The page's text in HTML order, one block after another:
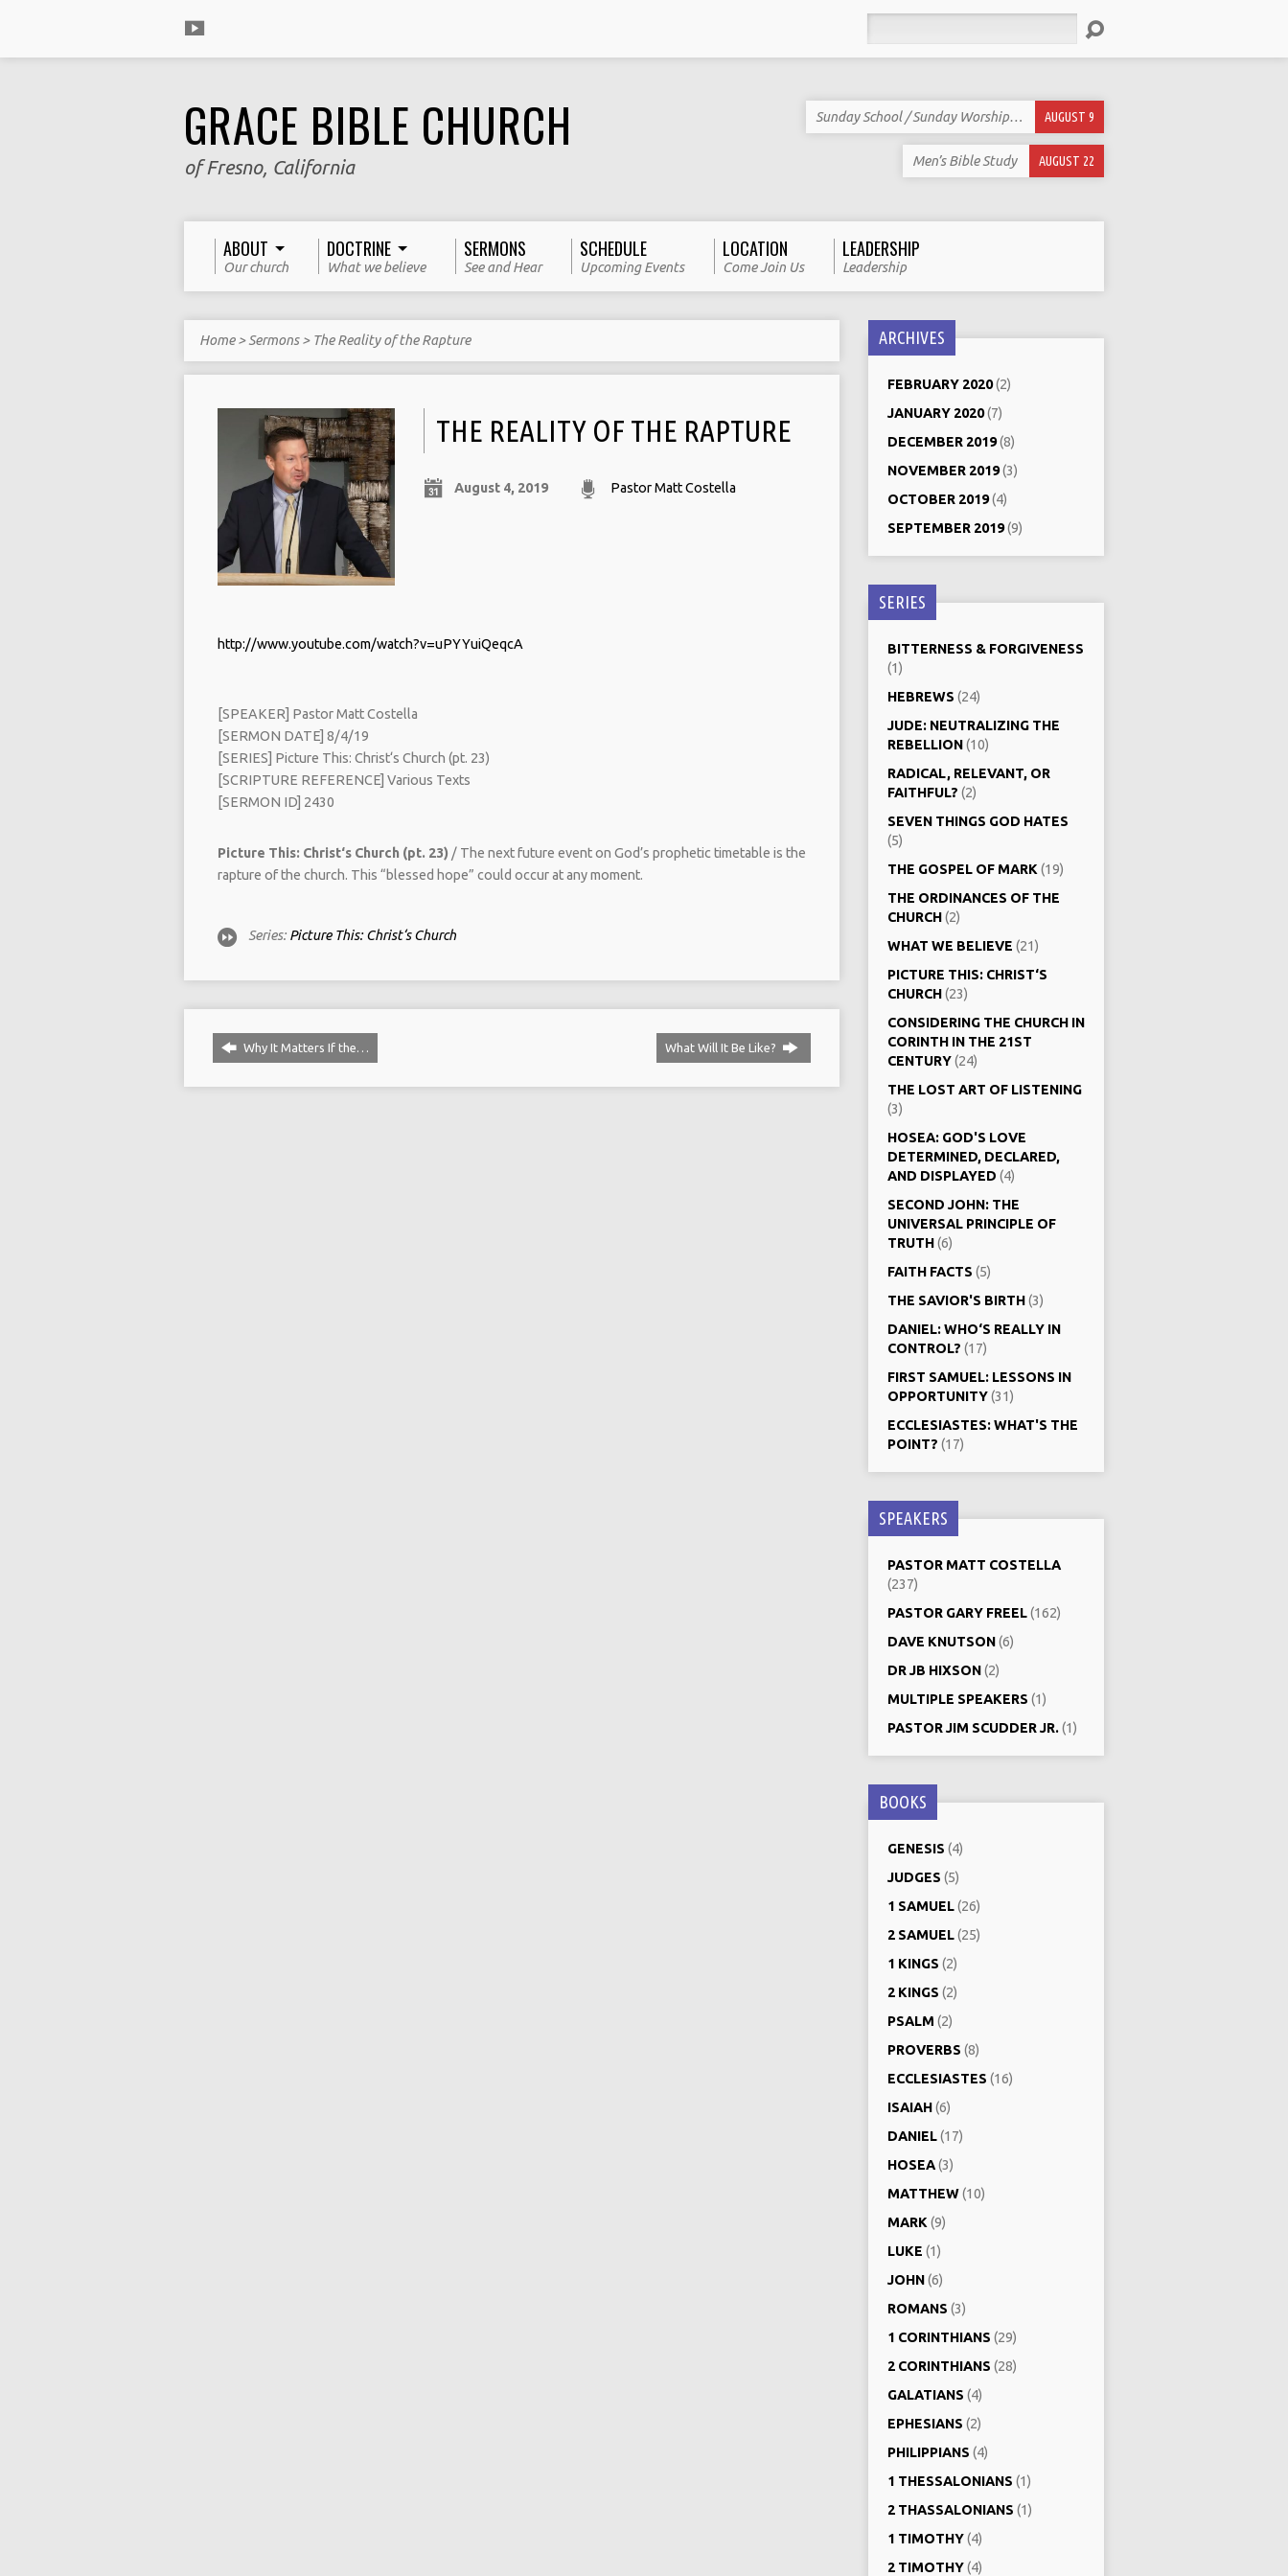
GRACE BIBLE CHURCH
of Fresno, California
Sunday School / Sunday Worship… AUGUST 9
Men’s Bible Study AUGUST 22
ABOUT
Our church
DOCTRINE
What we believe
SERMONS
See and Hear
SCHEDULE
Upcoming Events
LOCATION
Come Join Us
LEADERSHIP
Leadership
Home>Sermons> The Reality of the Rapture
THE REALITY OF THE RAPTURE
August 4, 2019 Pastor Matt Costella
http://www.youtube.com/watch?v=uPYYuiQeqcA
[SPEAKER] Pastor Matt Costella
[SERMON DATE] 8/4/19
[SERIES] Picture This: Christ‘s Church (pt. 23)
[SCRIPTURE REFERENCE] Various Texts
[SERMON ID] 2430
Picture This: Christ‘s Church (pt. 23) / The next future event on God’s prophetic timetable is the
rapture of the church. This “blessed hope” could occur at any moment.
Series: Picture This: Christ‘s Church
Why It Matters If the… What Will It Be Like?
ARCHIVES
FEBRUARY 2020(2)
JANUARY 2020(7)
DECEMBER 2019(8)
NOVEMBER 2019(3)
OCTOBER 2019(4)
SEPTEMBER 2019(9)
SERIES
BITTERNESS & FORGIVENESS
(1)
HEBREWS (24)
JUDE: NEUTRALIZING THE
REBELLION(10)
RADICAL, RELEVANT, OR
FAITHFUL? (2)
SEVEN THINGS GOD HATES
(5)
THE GOSPEL OF MARK (19)
THE ORDINANCES OF THE
CHURCH(2)
WHAT WE BELIEVE (21)
PICTURE THIS: CHRIST‘S
CHURCH(23)
CONSIDERING THE CHURCH IN
CORINTH IN THE 21ST
CENTURY(24)
THE LOST ART OF LISTENING
(3)
HOSEA: GOD'S LOVE
DETERMINED, DECLARED,
AND DISPLAYED (4)
SECOND JOHN: THE
UNIVERSAL PRINCIPLE OF
TRUTH(6)
FAITH FACTS (5)
THE SAVIOR'S BIRTH(3)
DANIEL: WHO‘S REALLY IN
CONTROL? (17)
FIRST SAMUEL: LESSONS IN
OPPORTUNITY(31)
ECCLESIASTES: WHAT'S THE
POINT? (17)
SPEAKERS
PASTOR MATT COSTELLA
(237)
PASTOR GARY FREEL(162)
DAVE KNUTSON(6)
DR JB HIXSON(2)
MULTIPLE SPEAKERS (1)
PASTOR JIM SCUDDER JR.(1)
BOOKS
GENESIS (4)
JUDGES (5)
1 SAMUEL(26)
2 SAMUEL(25)
1 KINGS (2)
2 KINGS (2)
PSALM (2)
PROVERBS (8)
ECCLESIASTES (16)
ISAIAH(6)
DANIEL(17)
HOSEA(3)
MATTHEW(10)
MARK (9)
LUKE (1)
JOHN(6)
ROMANS (3)
1 CORINTHIANS (29)
2 CORINTHIANS (28)
GALATIANS (4)
EPHESIANS (2)
PHILIPPIANS (4)
1 THESSALONIANS (1)
2 THASSALONIANS (1)
1 TIMOTHY(4)
2 TIMOTHY(4)